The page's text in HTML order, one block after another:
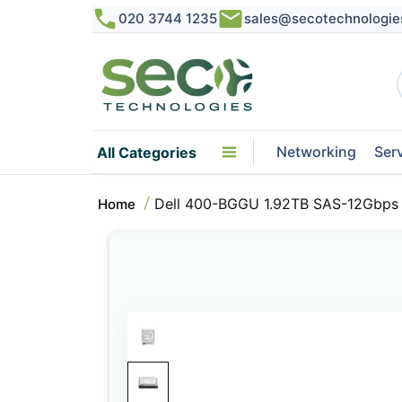
020 3744 1235
All Categories Networking
Home Dell 400-BGGU 1.92TB SAS-